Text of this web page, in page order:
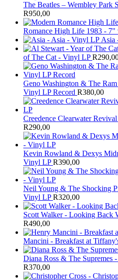
The Beatles ‎– Wembley Park
R950,00
Romance High Life 1983 - 7"
Asia
of The Cat - Vinyl LP R
Geno Washington & The
Vinyl LP Record R380,00
Creedence Clearwater
R290,00
Kevin Rowland & Dexys
Vinyl LP R390,00
Neil Young & The Shocking
Vinyl LP R320,00
Scott Walker - Looking Back
R490,00
Mancini - Breakfast at
Diana Ross & The Supremes
R370,00